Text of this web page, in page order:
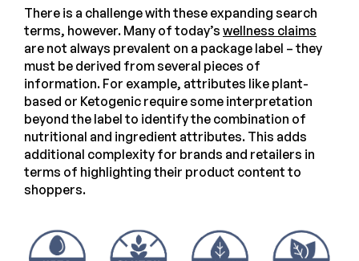
There is a challenge with these expanding search
terms, however. Many of today’s wellness claims
are not always prevalent on a package label – they
must be derived from several pieces of
information. For example, attributes like plant-
based or Ketogenic require some interpretation
beyond the label to identify the combination of
nutritional and ingredient attributes. This adds
additional complexity for brands and retailers in
terms of highlighting their product content to
shoppers.